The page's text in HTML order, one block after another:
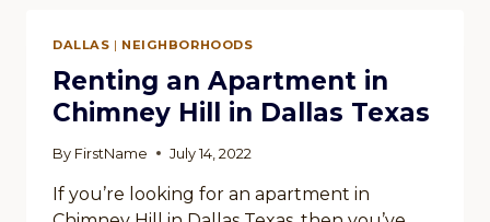
A
VARIETY
OF
AMENITIES
DALLAS | NEIGHBORHOODS
Renting an Apartment in
Chimney Hill in Dallas Texas
By FirstName July 14, 2022
If you’re looking for an apartment in